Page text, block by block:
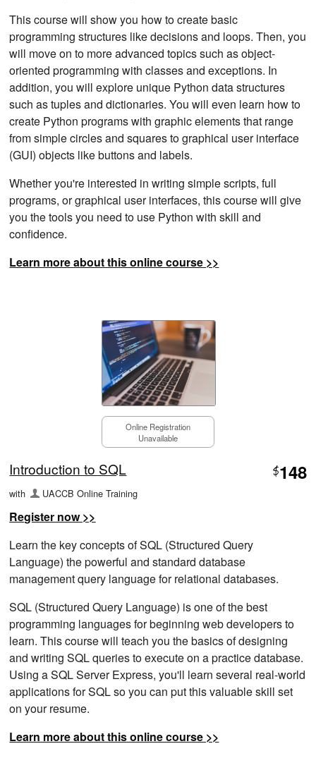
This course will show you how to create basic
programming structures like decisions and loops. Then, you
will move on to more advanced topics such as object-
oriented programming with classes and exceptions. In
addition, you will explore unique Python data structures
such as tuples and dictionaries. You will even learn how to
create Python programs with graphic elements that range
from simple circles and squares to graphical user interface
(GUI) objects like buttons and labels.
Whether you're interested in writing simple scripts, full
programs, or graphical user interfaces, this course will give
you the tools you need to use Python with skill and
confidence.
Learn more about this online course >>
Online Registration
Unavailable
Introduction to SQL $148
with UACCB Online Training
Register now >>
Learn the key concepts of SQL (Structured Query
Language) the powerful and standard database
management query language for relational databases.
SQL (Structured Query Language) is one of the best
programming languages for beginning web developers to
learn. This course will teach you the basics of designing
and writing SQL queries to execute on a practice database.
Using a SQL Server Express, you'll learn several real-world
applications for SQL so you can put this valuable skill set
on your resume.
Learn more about this online course >>